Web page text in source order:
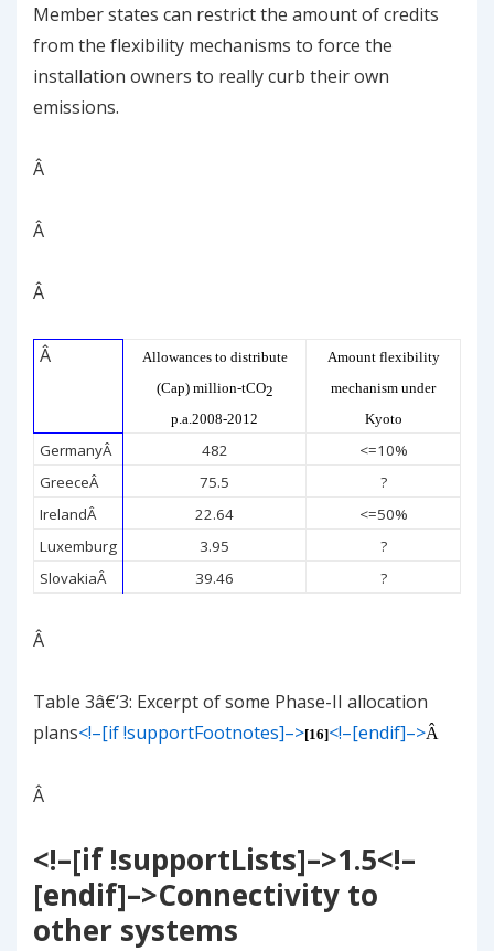
Member states can restrict the amount of credits
from the flexibility mechanisms to force the
installation owners to really curb their own
emissions.
Â
Â
Â
Â
Allowances to distribute
(Cap) million-tCO2
p.a.2008-2012
Amount flexibility
mechanism under
Kyoto
GermanyÂ 482
<=10%
GreeceÂ 75.5
?
IrelandÂ 22.64
<=50%
Luxemburg
3.95
?
SlovakiaÂ 39.46 ?
Â
Table 3â€‘3: Excerpt of some Phase-II allocation
plans<!–[if !supportFootnotes]–>[16]<!–[endif]–>Â
Â
<!–[if !supportLists]–>1.5<!–
[endif]–>Connectivity to
other systems